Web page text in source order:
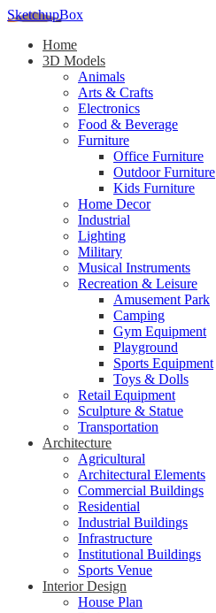
SketchupBox
Home
3D Models
Animals
Arts & Crafts
Electronics
Food & Beverage
Furniture
Office Furniture
Outdoor Furniture
Kids Furniture
Home Decor​
Industrial
Lighting
Military
Musical Instruments
Recreation & Leisure
Amusement Park
Camping
Gym Equipment
Playground
Sports Equipment
Toys & Dolls
Retail Equipment
Sculpture & Statue
Transportation
Architecture
Agricultural
Architectural Elements
Commercial Buildings
Residential
Industrial Buildings
Infrastructure
Institutional Buildings
Sports Venue
Interior Design
House Plan